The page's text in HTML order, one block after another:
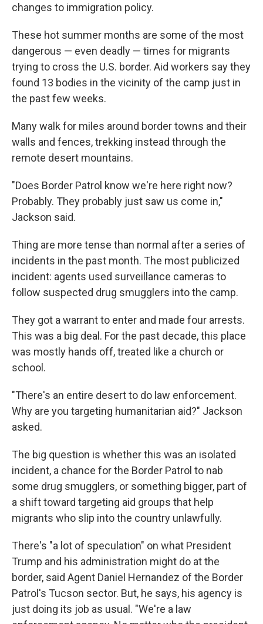
changes to immigration policy.
These hot summer months are some of the most
dangerous — even deadly — times for migrants
trying to cross the U.S. border. Aid workers say they
found 13 bodies in the vicinity of the camp just in
the past few weeks.
Many walk for miles around border towns and their
walls and fences, trekking instead through the
remote desert mountains.
"Does Border Patrol know we're here right now?
Probably. They probably just saw us come in,"
Jackson said.
Thing are more tense than normal after a series of
incidents in the past month. The most publicized
incident: agents used surveillance cameras to
follow suspected drug smugglers into the camp.
They got a warrant to enter and made four arrests.
This was a big deal. For the past decade, this place
was mostly hands off, treated like a church or
school.
"There's an entire desert to do law enforcement.
Why are you targeting humanitarian aid?" Jackson
asked.
The big question is whether this was an isolated
incident, a chance for the Border Patrol to nab
some drug smugglers, or something bigger, part of
a shift toward targeting aid groups that help
migrants who slip into the country unlawfully.
There's "a lot of speculation" on what President
Trump and his administration might do at the
border, said Agent Daniel Hernandez of the Border
Patrol's Tucson sector. But, he says, his agency is
just doing its job as usual. "We're a law